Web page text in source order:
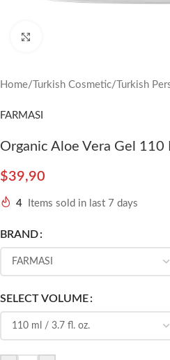
Home/ Turkish Cosmetic/ Turkish
FARMASI
Organic Aloe Vera Gel 110
$39,90
4 Items sold in last 7 days
BRAND
SELECT VOLUME